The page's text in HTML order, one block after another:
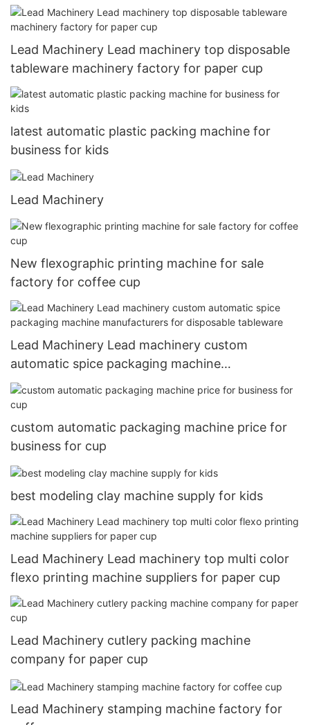
Lead Machinery Lead machinery top disposable
tableware machinery factory for paper cup
latest automatic plastic packing machine for
business for kids
Lead Machinery
New flexographic printing machine for sale
factory for coffee cup
Lead Machinery Lead machinery custom
automatic spice packaging machine
manufacturers for disposable tableware
custom automatic packaging machine price for
business for cup
best modeling clay machine supply for kids
Lead Machinery Lead machinery top multi color
flexo printing machine suppliers for paper cup
Lead Machinery cutlery packing machine
company for paper cup
Lead Machinery stamping machine factory for